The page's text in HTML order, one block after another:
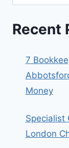
Recent
7
Money
Specialist
London